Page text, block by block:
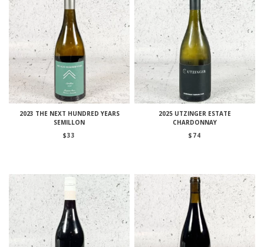
2023 THE NEXT HUNDRED YEARS
SEMILLON
$33
2025 UTZINGER ESTATE
CHARDONNAY
$ 74